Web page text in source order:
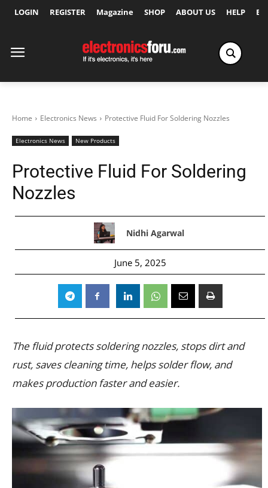
LOGIN REGISTER Magazine SHOP ABOUT US HELP
Home Electronics News Protective Fluid For Soldering Nozzles
Electronics News New Products
Protective Fluid For Soldering
Nozzles
Nidhi Agarwal
June 5, 2025
The fluid protects soldering nozzles, stops dirt and
rust, saves cleaning time, helps solder flow, and
makes production faster and easier.